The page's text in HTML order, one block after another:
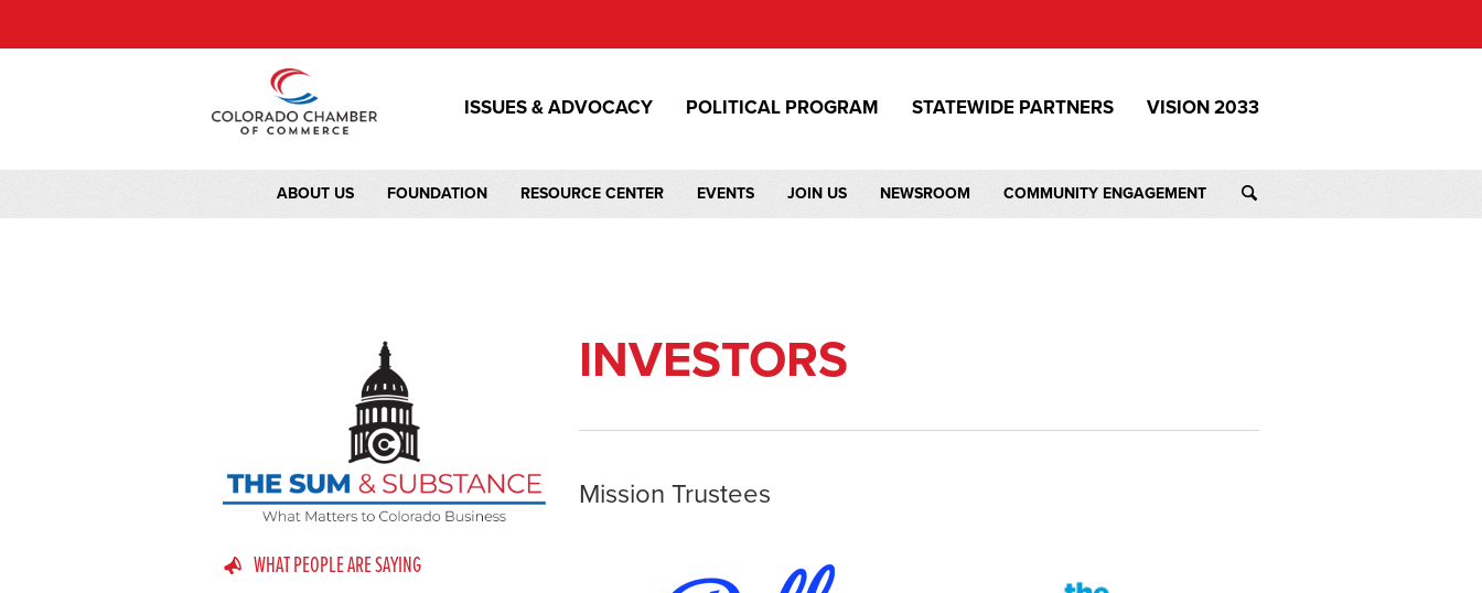
ISSUES & ADVOCACY POLITICAL PROGRAM STATEWIDE PARTNERS VISION 2033
ABOUT US FOUNDATION RESOURCE CENTER EVENTS JOIN US NEWSROOM COMMUNITY ENGAGEMENT
WHAT PEOPLE ARE SAYING
INVESTORS
Mission Trustees